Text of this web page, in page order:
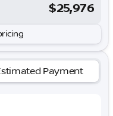
$25,976
Payment